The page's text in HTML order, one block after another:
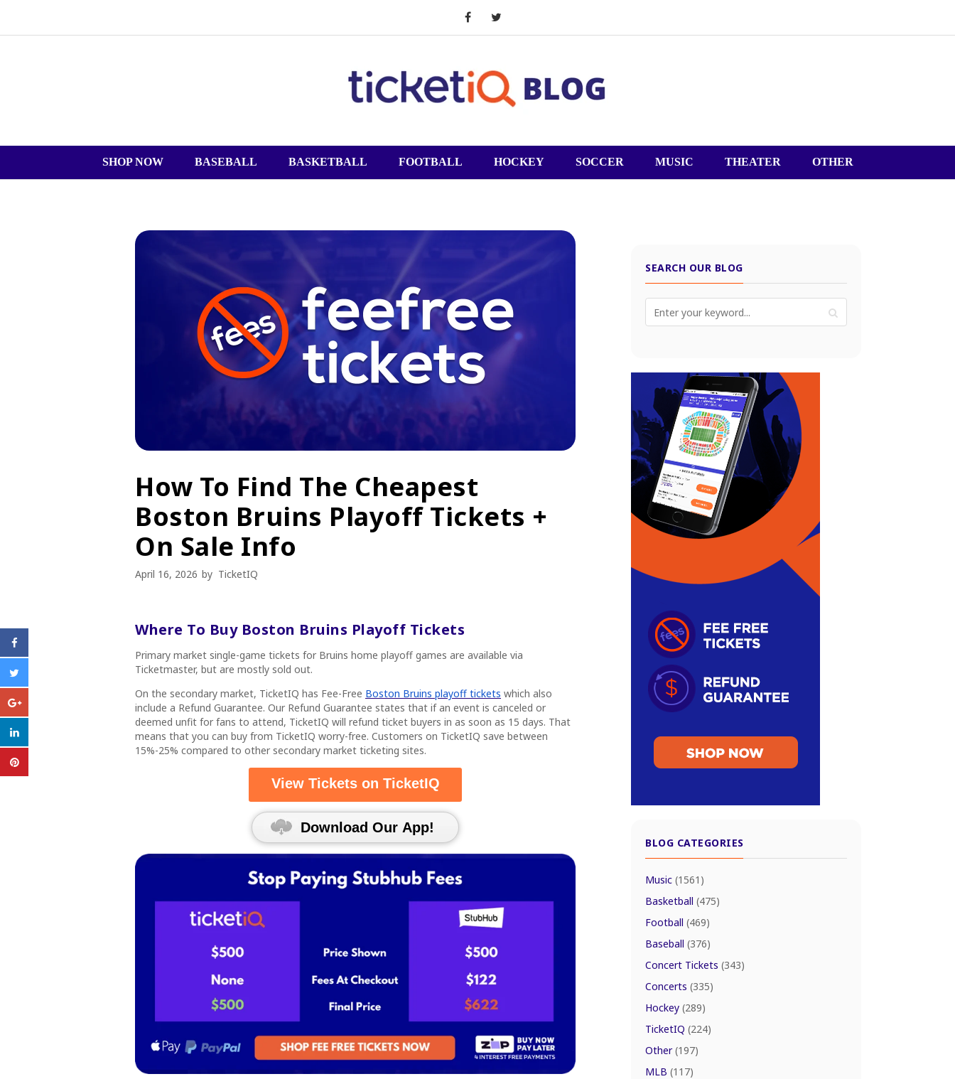
SHOP NOW BASEBALL BASKETBALL FOOTBALL HOCKEY SOCCER MUSIC THEATER OTHER
How To Find The Cheapest
Boston Bruins Playoff Tickets +
On Sale Info
April 16, 2026 by TicketIQ
Where To Buy Boston Bruins Playoff Tickets
Primary market single-game tickets for Bruins home playoff games are available via
Ticketmaster, but are mostly sold out.
On the secondary market, TicketIQ has Fee-Free Boston Bruins playoff tickets which also
include a Refund Guarantee. Our Refund Guarantee states that if an event is canceled or
deemed unfit for fans to attend, TicketIQ will refund ticket buyers in as soon as 15 days. That
means that you can buy from TicketIQ worry-free. Customers on TicketIQ save between
15%-25% compared to other secondary market ticketing sites.
View Tickets on TicketIQ
Download Our App!
SEARCH OUR BLOG
BLOG CATEGORIES
Music (1561)
Basketball (475)
Football (469)
Baseball (376)
Concert Tickets (343)
Concerts (335)
Hockey (289)
TicketIQ (224)
Other(197)
MLB (117)